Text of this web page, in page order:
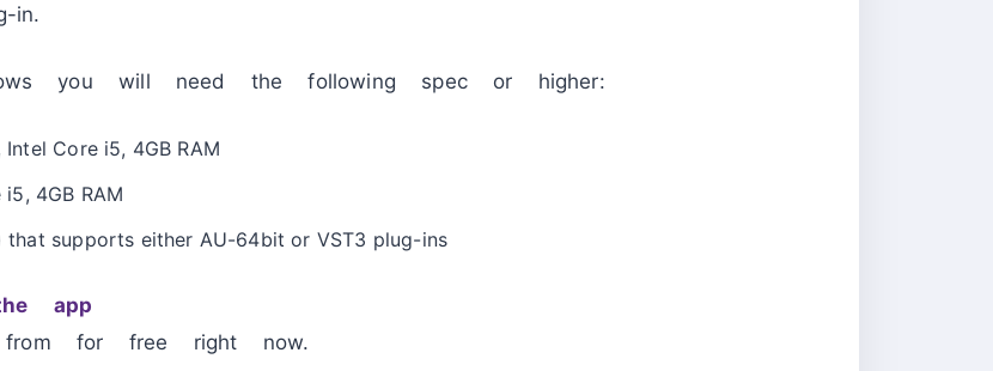
in.
you will need the following spec or higher:
Core i5, 4GB RAM
4GB RAM
that supports either AU-64bit or VST3 plug-ins
app
from for free right now.